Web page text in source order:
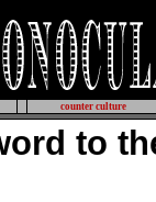
counter culture
to